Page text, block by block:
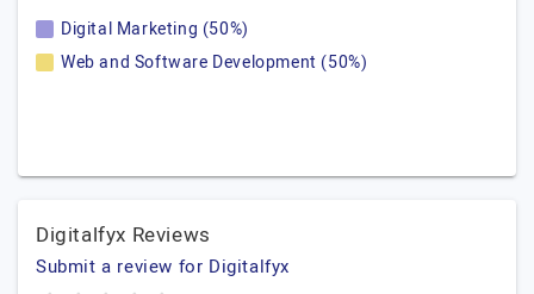
Digital Marketing (50%)
Web and Software Development (50%)
Digitalfyx Reviews
Submit a review for Digitalfyx